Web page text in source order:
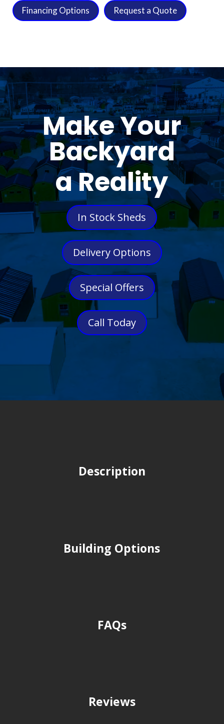
Financing Options Request a Quote
Make Your
Backyard
a Reality
In Stock Sheds
Delivery Options
Special Offers
Call Today
Description
Building Options
FAQs
Reviews